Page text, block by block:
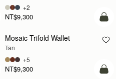
NT$9,300
+2
to bag
Mosaic Trifold Wallet
Tan
NT$9,300
+5
to bag